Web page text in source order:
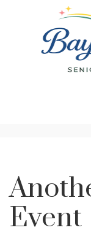
Event